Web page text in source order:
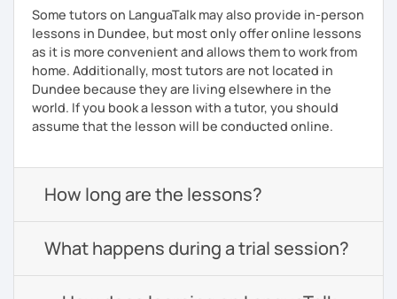
Some tutors on LanguaTalk may also provide in-person
lessons in Dundee, but most only offer online lessons
as it is more convenient and allows them to work from
home. Additionally, most tutors are not located in
Dundee because they are living elsewhere in the
world. If you book a lesson with a tutor, you should
assume that the lesson will be conducted online.
How long are the lessons?
What happens during a trial session?